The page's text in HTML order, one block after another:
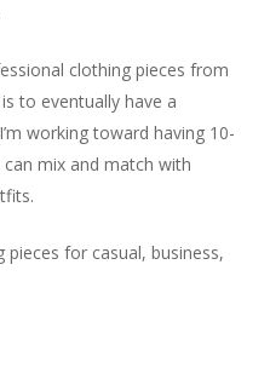
clothing pieces from
to eventually have a
working toward having 10-
mix and match with
for casual, business,